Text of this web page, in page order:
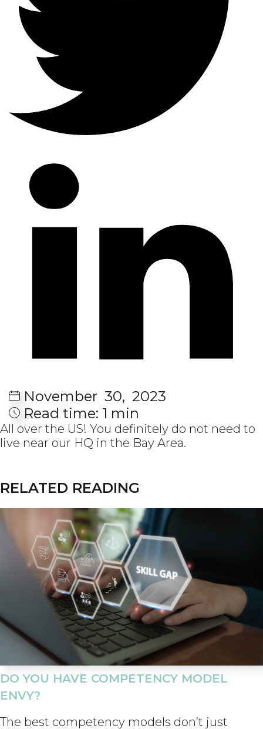
November 30, 2023
Read time: 1 min
All over the US! You definitely do not need to
live near our HQ in the Bay Area.
RELATED READING
DO YOU HAVE COMPETENCY MODEL
ENVY?
The best competency models don’t just